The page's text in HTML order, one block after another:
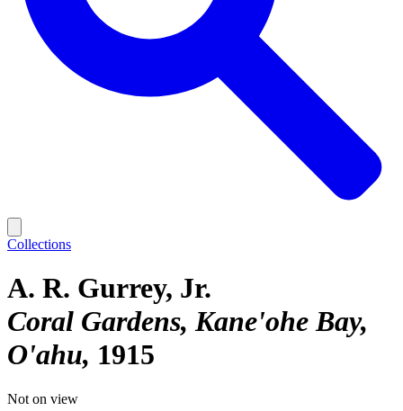
Collections
A. R. Gurrey, Jr.
Coral Gardens, Kane'ohe Bay,
O'ahu 1915
Not on view